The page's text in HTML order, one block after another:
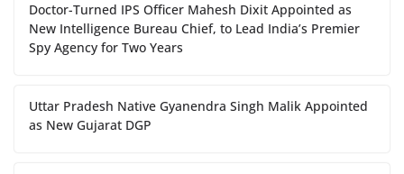
Doctor-Turned IPS Officer Mahesh Dixit Appointed as
New Intelligence Bureau Chief, to Lead India’s Premier
Spy Agency for Two Years
Uttar Pradesh Native Gyanendra Singh Malik Appointed
as New Gujarat DGP